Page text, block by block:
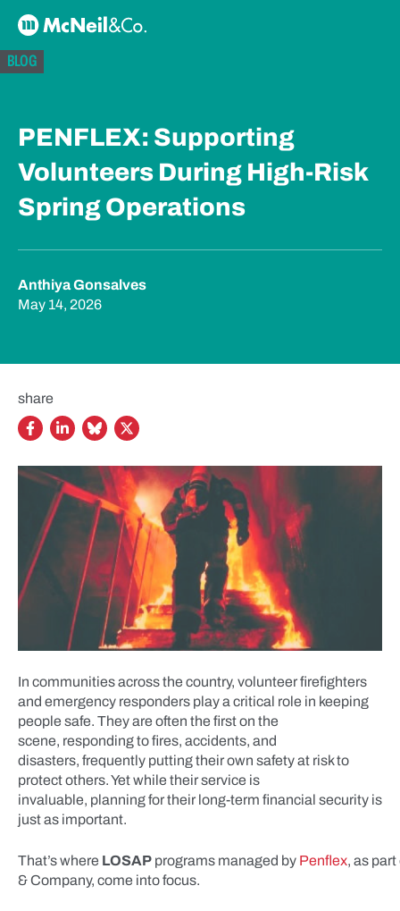
McNeil & Co. Home
BLOG
PENFLEX: Supporting
Volunteers During High-Risk
Spring Operations
Anthiya Gonsalves
May 14, 2026
share
In communities across the country, volunteer firefighters
and emergency responders play a critical role in keeping
people safe. They are often the first on the
scene, responding to fires, accidents, and
disasters, frequently putting their own safety at risk to
protect others. Yet while their service is
invaluable, planning for their long-term financial security is
just as important.
That’s where LOSAP programs managed by Penflex, as
& Company, come into focus.